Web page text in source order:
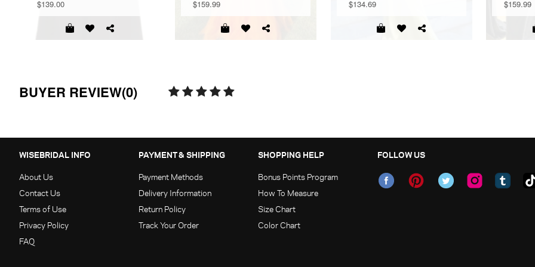
$139.00
$159.99 $134.69 $159.99
BUYER REVIEW(0)
WISEBRIDAL INFO
About Us
Contact Us
Terms of Use
Privacy Policy
FAQ
PAYMENT & SHIPPING
Payment Methods
Delivery Information
Return Policy
Track Your Order
SHOPPING HELP
Bonus Points Program
How To Measure
Size Chart
Color Chart
FOLLOW US